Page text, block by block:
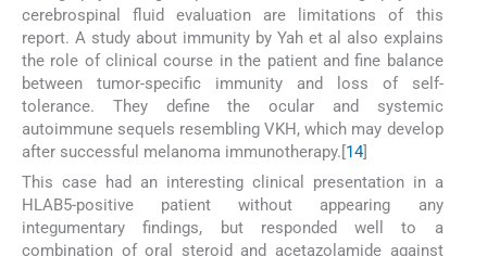
cerebrospinal fluid evaluation are limitations of this
report. A study about immunity by Yah et al also explains
the role of clinical course in the patient and fine balance
between tumor-specific immunity and loss of self-
tolerance. They define the ocular and systemic
autoimmune sequels resembling VKH, which may develop
after successful melanoma immunotherapy.[14]
This case had an interesting clinical presentation in a
HLAB5-positive patient without appearing any
integumentary findings, but responded well to a
combination of oral steroid and acetazolamide against